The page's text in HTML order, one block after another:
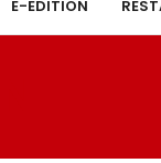
E-EDITION